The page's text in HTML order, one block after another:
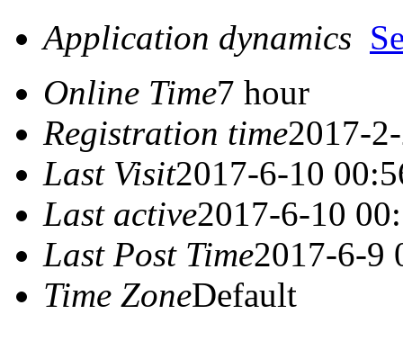
Application dynamics
Online Time7 hour
Registration time2017-
Last Visit2017-6-10
Last active2017-6-10
Last Post Time2017-6-9
Time ZoneDefault